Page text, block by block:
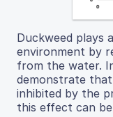
Duckweed plays
environment by
from the water.
demonstrate
inhibited by the
this effect can